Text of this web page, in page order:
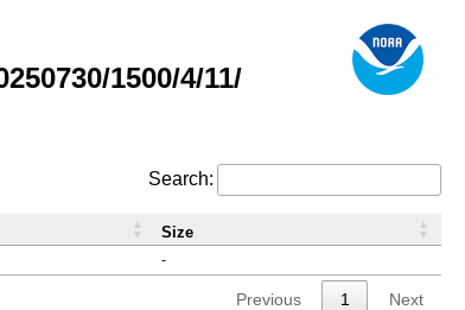
1500/4/11/
Search:
-
Size
Previous 1 Next